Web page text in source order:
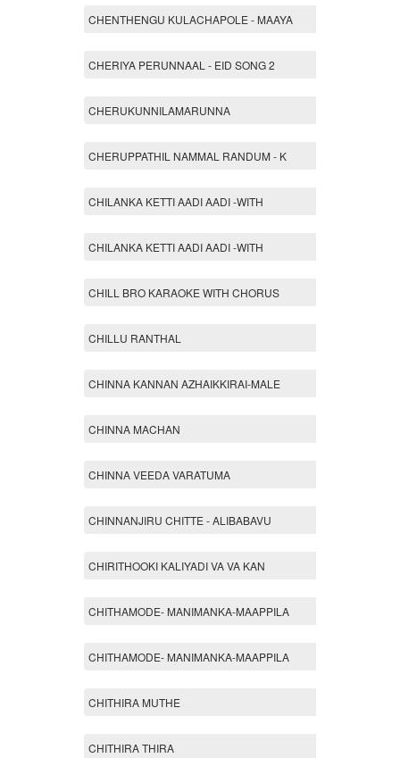
CHENTHENGU KULACHAPOLE - MAAYA
CHERIYA PERUNNAAL - EID SONG 2
CHERUKUNNILAMARUNNA
CHERUPPATHIL NAMMAL RANDUM - K
CHILANKA KETTI AADI AADI -WITH
CHILANKA KETTI AADI AADI -WITH
CHILL BRO KARAOKE WITH CHORUS
CHILLU RANTHAL
CHINNA KANNAN AZHAIKKIRAI-MALE
CHINNA MACHAN
CHINNA VEEDA VARATUMA
CHINNANJIRU CHITTE - ALIBABAVU
CHIRITHOOKI KALIYADI VA VA KAN
CHITHAMODE- MANIMANKA-MAAPPILA
CHITHAMODE- MANIMANKA-MAAPPILA
CHITHIRA MUTHE
CHITHIRA THIRA